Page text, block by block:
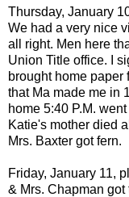
Thursday, January
We had a very nice
all right. Men here
Union Title office. I
brought home paper
that Ma made me in
home 5:40 P.M.
Katie's mother died
Mrs. Baxter got fern.
Friday, January 11,
& Mrs. Chapman got